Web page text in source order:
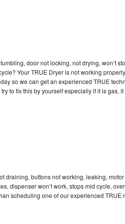
door not locking, not drying, won’t
Your TRUE Dryer is not working
so we can get an experienced TRUE
to fix this by yourself especially if it is gas,
draining, buttons not working, leaking,
dispenser won’t work, stops mid cycle,
scheduling one of our experienced TRUE